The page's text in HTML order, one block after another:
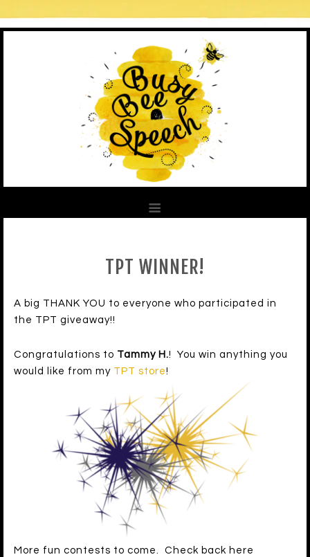
TPT WINNER!
A big THANK YOU to everyone who participated in
the TPT giveaway!!
Congratulations to Tammy H.! You win anything you
would like from my TPT store!
More fun contests to come. Check back here